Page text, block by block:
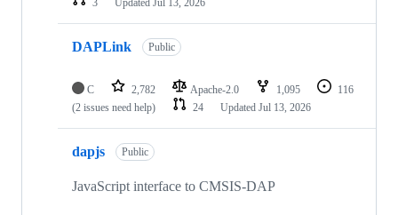
DAPLink Public
C 2,782 Apache-2.0 1,095
116
(2 issues need help)
24 Updated Jul 13, 2026
dapjs Public
JavaScript interface to CMSIS-DAP